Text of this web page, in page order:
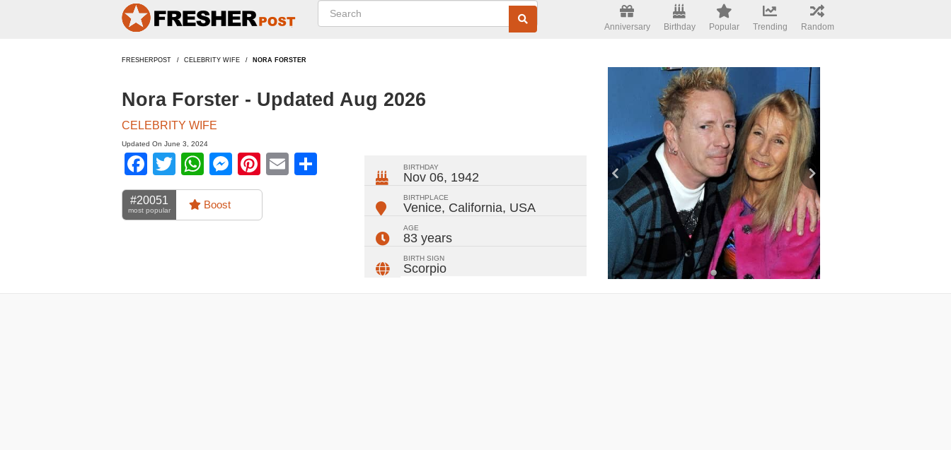
Anniversary Birthday Popular Trending Random
FRESHERPOST CELEBRITY WIFE NORA FORSTER
Nora Forster - Updated Aug 2026
CELEBRITY WIFE
Updated On June 3, 2024
Facebook
TwitterWhatsApp
Messenger
Pinterest
Email
#20051
most popular Boost
BIRTHDAY
Nov 06, 1942
BIRTHPLACE
Venice, California, USA
AGE
83 years
BIRTH SIGN
Scorpio